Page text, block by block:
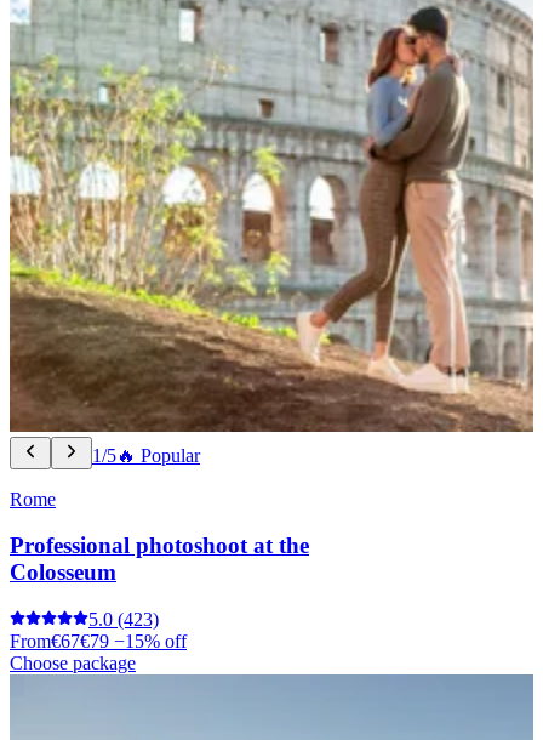
1/5🔥 Popular
Rome
Professional photoshoot at the
Colosseum
5.0 (423)
From€67€79 −15% off
Choose package